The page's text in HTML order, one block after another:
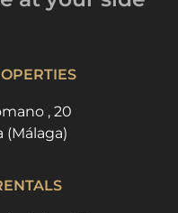
, 20
(Málaga)